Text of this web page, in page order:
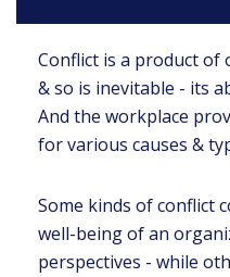
Conflict is a product of
& so is inevitable - its
And the workplace
for various causes &
Some kinds of conflict
well-being of an
perspectives - while